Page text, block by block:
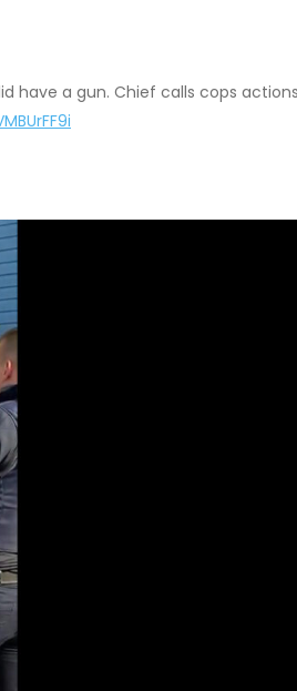
have a gun. Chief calls cops